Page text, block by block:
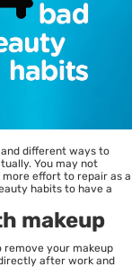
different ways to
You may not
effort to repair as a
habits to have a
makeup
your makeup
after work and